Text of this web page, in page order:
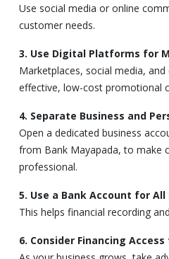
Use social media or online
customer needs.
3. Use Digital Platforms for
Marketplaces, social media, and
effective, low-cost promotional
4. Separate Business and
Open a dedicated business
from Bank Mayapada, to make
professional.
5. Use a Bank Account for
This helps financial recording
6. Consider Financing